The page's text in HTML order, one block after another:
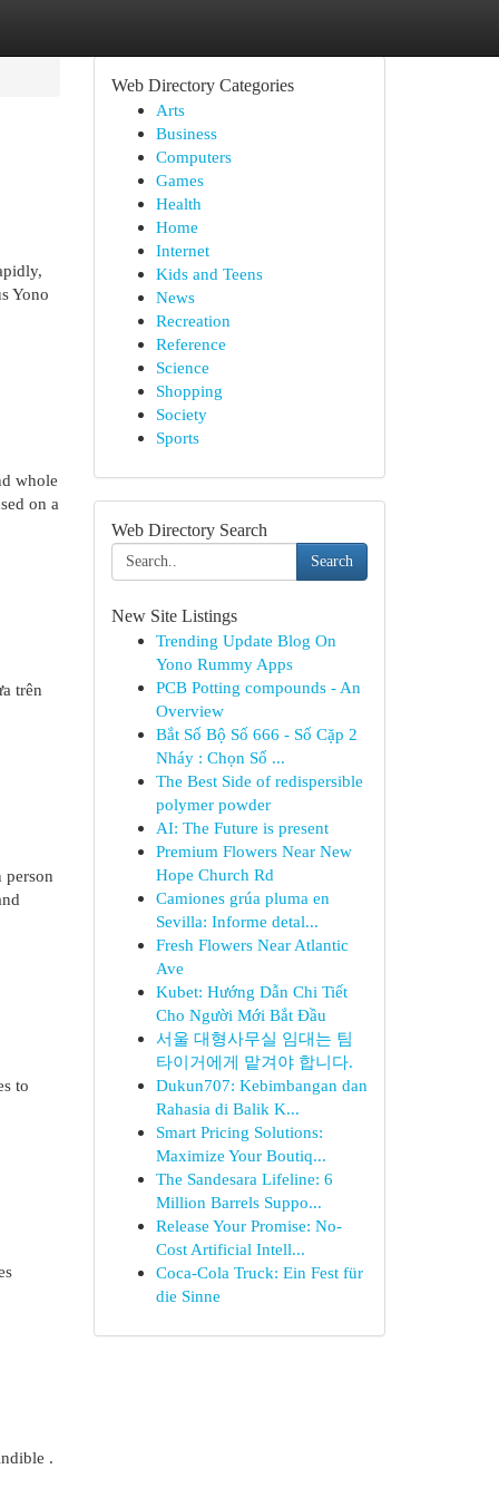
Yono
whole
on a
trên
person
to
.
Web Directory Categories
Arts
Business
Computers
Games
Health
Home
Internet
Kids and Teens
News
Recreation
Reference
Science
Shopping
Society
Sports
Web Directory Search
Search
New Site Listings
Trending Update Blog On
Yono Rummy Apps
PCB Potting compounds - An
Overview
Bắt Số Bộ Số 666 - Số Cặp 2
Nháy : Chọn Số ...
The Best Side of redispersible
polymer powder
AI: The Future is present
Premium Flowers Near New
Hope Church Rd
Camiones grúa pluma en
Sevilla: Informe detal...
Fresh Flowers Near Atlantic
Ave
Kubet: Hướng Dẫn Chi Tiết
Cho Người Mới Bắt Đầu
서울 대형사무실 임대는 팀
타이거에게 맡겨야 합니다.
Dukun707: Kebimbangan dan
Rahasia di Balik K...
Smart Pricing Solutions:
Maximize Your Boutiq...
The Sandesara Lifeline: 6
Million Barrels Suppo...
Release Your Promise: No-
Cost Artificial Intell...
Coca-Cola Truck: Ein Fest für
die Sinne